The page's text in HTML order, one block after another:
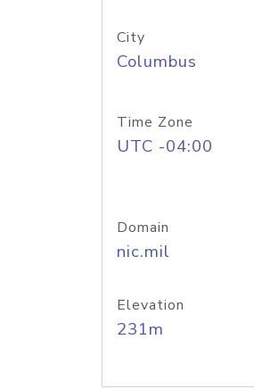
City
Columbus
Time Zone
UTC -04:00
Domain
nic.mil
Elevation
231m